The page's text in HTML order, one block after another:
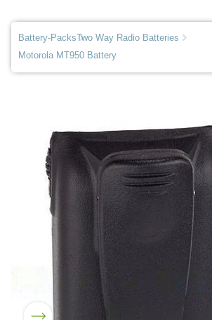
Battery-PacksTwo Way Radio Batteries
Motorola MT950 Battery